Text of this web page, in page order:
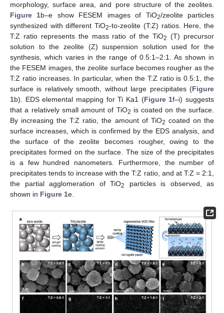
morphology, surface area, and pore structure of the zeolites.
Figure 1b–e show FESEM images of TiO2/zeolite particles
synthesized with different TiO2-to-zeolite (T:Z) ratios. Here, the
T:Z ratio represents the mass ratio of the TiO2 (T) precursor
solution to the zeolite (Z) suspension solution used for the
synthesis, which varies in the range of 0.5:1–2:1. As shown in
the FESEM images, the zeolite surface becomes rougher as the
T:Z ratio increases. In particular, when the T:Z ratio is 0.5:1, the
surface is relatively smooth, without large precipitates (Figure
1b). EDS elemental mapping for Ti Ka1 (Figure 1f–i) suggests
that a relatively small amount of TiO2 is coated on the surface.
By increasing the T:Z ratio, the amount of TiO2 coated on the
surface increases, which is confirmed by the EDS analysis, and
the surface of the zeolite becomes rougher, owing to the
precipitates formed on the surface. The size of the precipitates
is a few hundred nanometers. Furthermore, the number of
precipitates tends to increase with the T:Z ratio, and at T:Z = 2:1,
the partial agglomeration of TiO2
particles is observed, as
shown in Figure 1e.